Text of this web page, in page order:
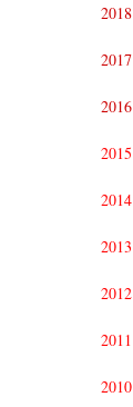
2018
2017
2016
2015
2014
2013
2012
2011
2010